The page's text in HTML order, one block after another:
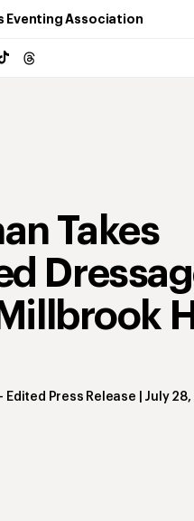
Eventing Association
Takes
- Edited Press Release July 28,